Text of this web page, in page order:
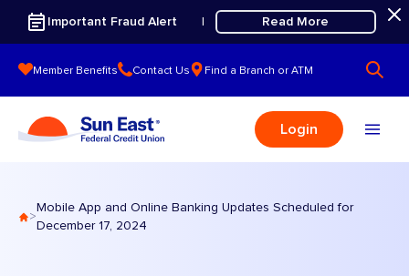
Skip to content
Important Fraud Alert | Read More
Member Benefits Contact Us Find a Branch or ATM
Login
>
Mobile App and Online Banking Updates Scheduled for
December 17, 2024